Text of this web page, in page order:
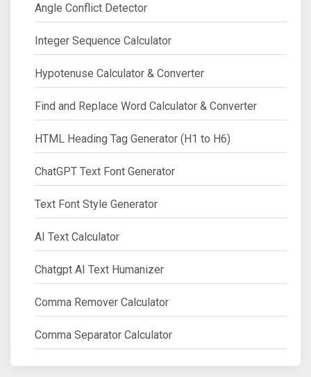
Angle Conflict Detector
Integer Sequence Calculator
Hypotenuse Calculator & Converter
Find and Replace Word Calculator & Converter
HTML Heading Tag Generator (H1 to H6)
ChatGPT Text Font Generator
Text Font Style Generator
AI Text Calculator
Chatgpt AI Text Humanizer
Comma Remover Calculator
Comma Separator Calculator